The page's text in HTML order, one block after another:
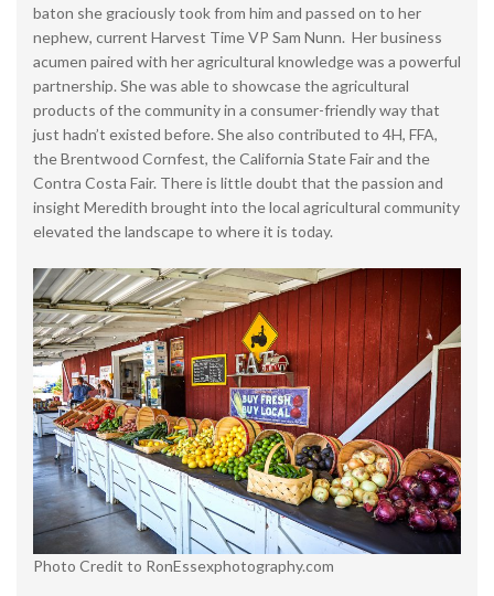
baton she graciously took from him and passed on to her
nephew, current Harvest Time VP Sam Nunn. Her business
acumen paired with her agricultural knowledge was a powerful
partnership. She was able to showcase the agricultural
products of the community in a consumer-friendly way that
just hadn’t existed before. She also contributed to 4H, FFA,
the Brentwood Cornfest, the California State Fair and the
Contra Costa Fair. There is little doubt that the passion and
insight Meredith brought into the local agricultural community
elevated the landscape to where it is today.
Photo Credit to RonEssexphotography.com